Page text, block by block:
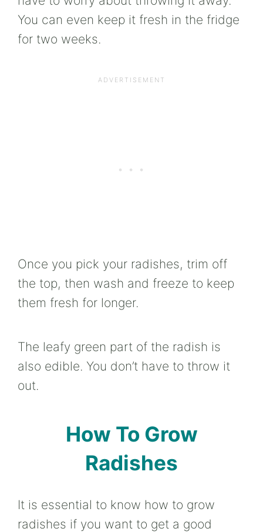
You can even keep it fresh in the fridge
for two weeks.
Once you pick your radishes, trim off
the top, then wash and freeze to keep
them fresh for longer.
The leafy green part of the radish is
also edible. You don’t have to throw it
out.
How To Grow
Radishes
It is essential to know how to grow
radishes if you want to get a good